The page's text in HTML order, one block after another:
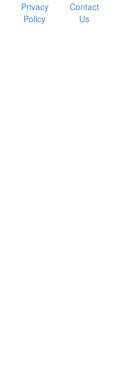
Privacy
Policy
Contact
Us